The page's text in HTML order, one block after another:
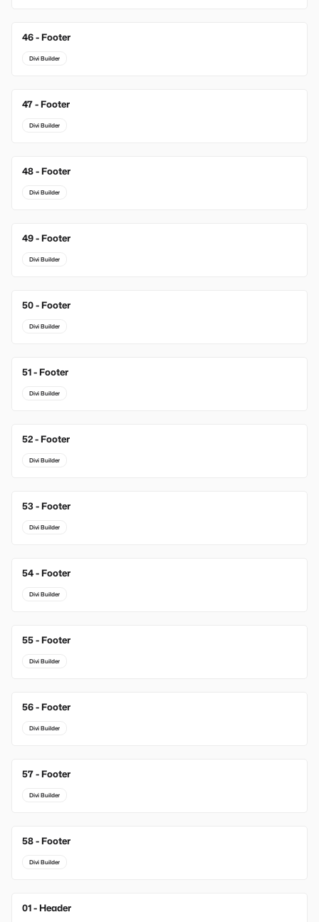
46 - Footer
Divi Builder
47 - Footer
Divi Builder
48 - Footer
Divi Builder
49 - Footer
Divi Builder
50 - Footer
Divi Builder
51 - Footer
Divi Builder
52 - Footer
Divi Builder
53 - Footer
Divi Builder
54 - Footer
Divi Builder
55 - Footer
Divi Builder
56 - Footer
Divi Builder
57 - Footer
Divi Builder
58 - Footer
Divi Builder
New
01 - Header